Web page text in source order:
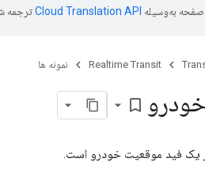
صفحه به‌وسیله ترجمه
Realtime Transit نمونه ها
bookmark_border